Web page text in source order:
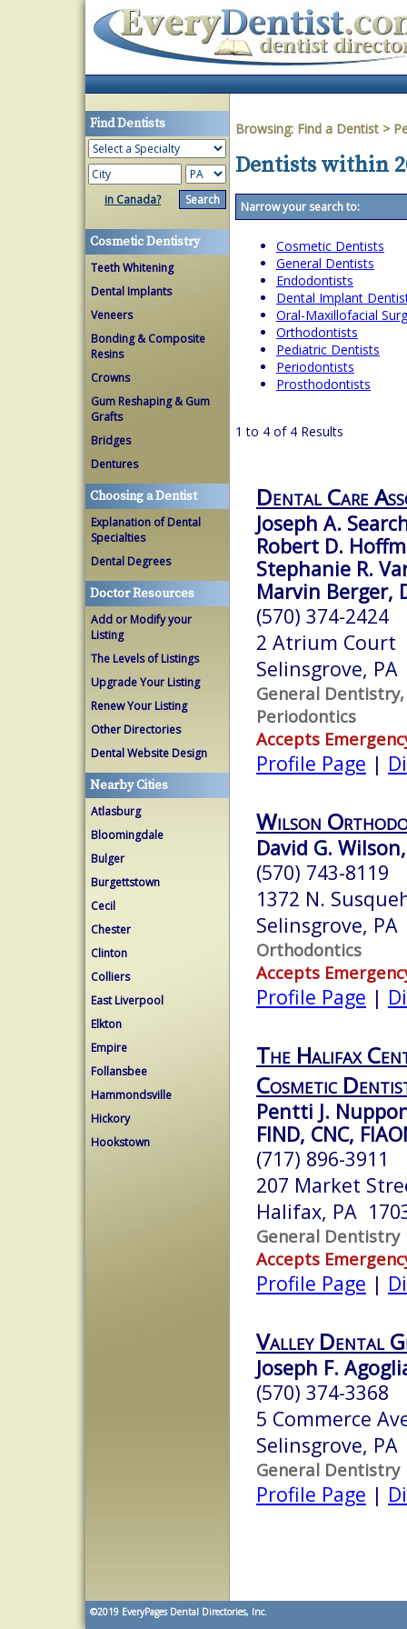
Find Dentists
in Canada?
Cosmetic Dentistry
Teeth Whitening
Dental Implants
Veneers
Bonding & Composite
Resins
Crowns
Gum Reshaping & Gum
Grafts
Bridges
Dentures
Choosing a Dentist
Explanation of Dental
Specialties
Dental Degrees
Doctor Resources
Add or Modify your
Listing
The Levels of Listings
Upgrade Your Listing
Renew Your Listing
Other Directories
Dental Website Design
Nearby Cities
Atlasburg
Bloomingdale
Bulger
Burgettstown
Cecil
Chester
Clinton
Colliers
East Liverpool
Elkton
Empire
Follansbee
Hammondsville
Hickory
Hookstown
Browsing: Find a Dentist >
Dentists within
Narrow your search to:
Cosmetic Dentists
General Dentists
Endodontists
Dental Implant
Oral-Maxillofacial
Orthodontists
Pediatric Dentists
Periodontists
Prosthodontists
1 to 4 of 4 Results
Dental Care
Joseph A.
Robert D.
Stephanie R.
Marvin Berger,
(570) 374-2424
2 Atrium Court
Selinsgrove,
General
Periodontics
Accepts
Profile Page |
Wilson
David G.
(570) 743-8119
1372 N.
Selinsgrove,
Orthodontics
Accepts
Profile Page |
The Halifax
Cosmetic
Pentti J.
FIND, CNC,
(717) 896-3911
207 Market
Halifax, PA
General Dentistry
Accepts
Profile Page |
Valley Dental
Joseph F.
(570) 374-3368
5 Commerce
Selinsgrove,
General Dentistry
Profile Page |
©2019 EveryPages Dental Directories, Inc.